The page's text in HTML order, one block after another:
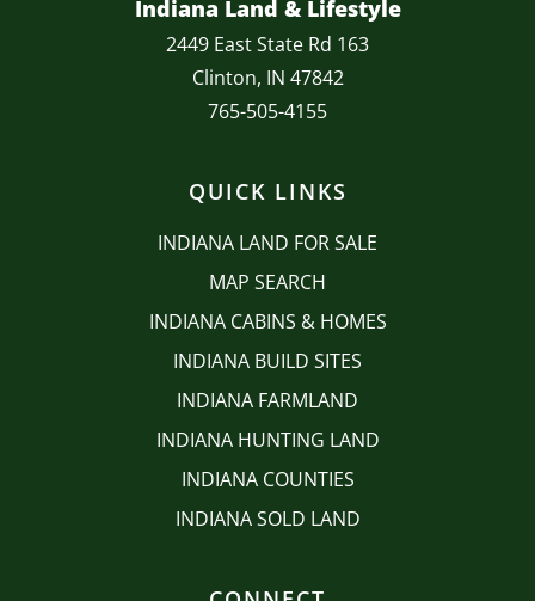
Indiana Land & Lifestyle
2449 East State Rd 163
Clinton, IN 47842
765-505-4155
QUICK LINKS
INDIANA LAND FOR SALE
MAP SEARCH
INDIANA CABINS & HOMES
INDIANA BUILD SITES
INDIANA FARMLAND
INDIANA HUNTING LAND
INDIANA COUNTIES
INDIANA SOLD LAND